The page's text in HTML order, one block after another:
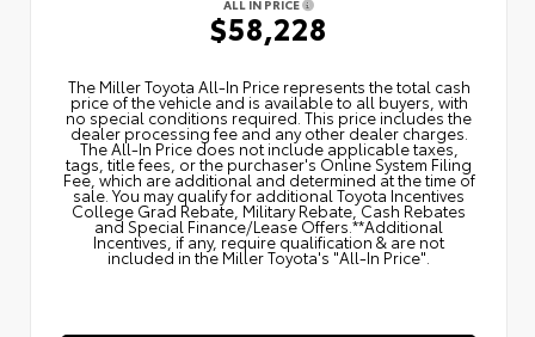
ALL IN PRICE
$58,228
The Miller Toyota All‑In Price represents the total cash
price of the vehicle and is available to all buyers, with
no special conditions required. This price includes the
dealer processing fee and any other dealer charges.
The All‑In Price does not include applicable taxes,
tags, title fees, or the purchaser's Online System Filing
Fee, which are additional and determined at the time of
sale. You may qualify for additional Toyota Incentives
College Grad Rebate, Military Rebate, Cash Rebates
and Special Finance/Lease Offers.**Additional
Incentives, if any, require qualification & are not
included in the Miller Toyota's "All-In Price".